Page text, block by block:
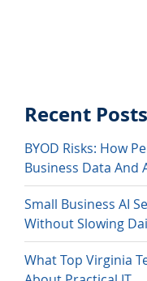
Recent Posts
BYOD Risks: How
Business Data And
Small Business AI
Without Slowing
What Top Virginia